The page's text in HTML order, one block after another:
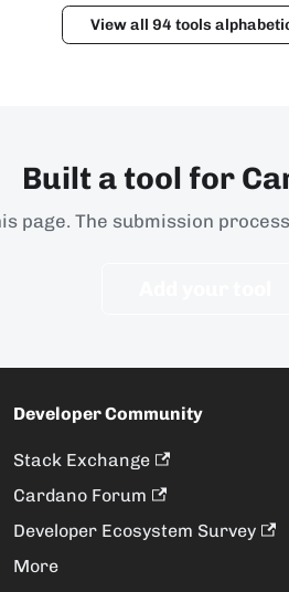
View all 94 tools
Built a tool for
page. The submission
Developer Community
Stack Exchange
Cardano Forum
Developer Ecosystem Survey
More